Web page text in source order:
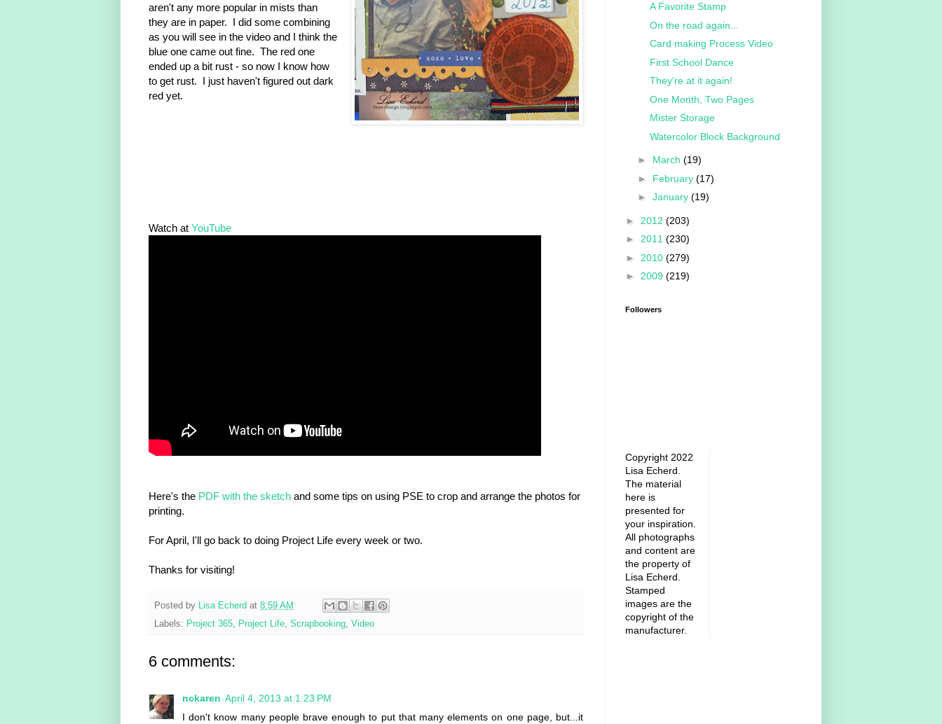
aren't any more popular in mists than
they are in paper. I did some combining
as you will see in the video and I think the
blue one came out fine. The red one
ended up a bit rust - so now I know how
to get rust. I just haven't figured out dark
red yet.
Watch at YouTube
Here's the PDF with the sketch and some tips on using PSE to crop and arrange the photos for
printing.
For April, I'll go back to doing Project Life every week or two.
Thanks for visiting!
Posted by Lisa Echerd at 8:59 AM
Labels: Project 365, Project Life, Scrapbooking, Video
6 comments:
nckaren April 4, 2013 at 1:23 PM
I don't know many people brave enough to put that many elements on one page, but...it
A Favorite Stamp
On the road again...
Card making Process Video
First School Dance
They're at it again!
One Month, Two Pages
Mister Storage
Watercolor Block Background
► March (19)
► February (17)
► January (19)
► 2012 (203)
► 2011 (230)
► 2010 (279)
► 2009 (219)
Followers
Copyright 2022
Lisa Echerd.
The material
here is
presented for
your inspiration.
All photographs
and content are
the property of
Lisa Echerd.
Stamped
images are the
copyright of the
manufacturer.